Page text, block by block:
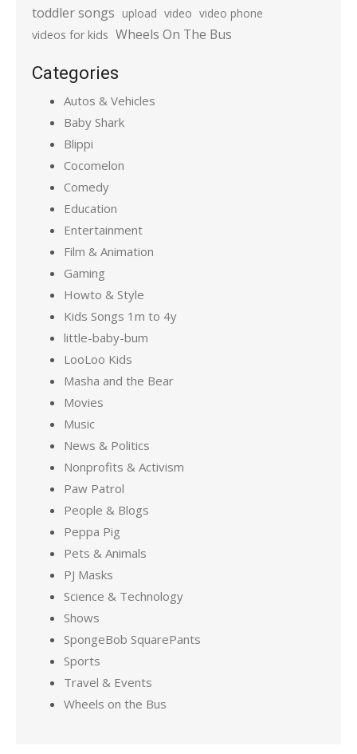
toddler songs upload video video phone
videos for kids Wheels On The Bus
Categories
Autos & Vehicles
Baby Shark
Blippi
Cocomelon
Comedy
Education
Entertainment
Film & Animation
Gaming
Howto & Style
Kids Songs 1m to 4y
little-baby-bum
LooLoo Kids
Masha and the Bear
Movies
Music
News & Politics
Nonprofits & Activism
Paw Patrol
People & Blogs
Peppa Pig
Pets & Animals
PJ Masks
Science & Technology
Shows
SpongeBob SquarePants
Sports
Travel & Events
Wheels on the Bus